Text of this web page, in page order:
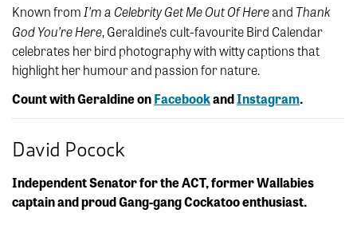
Known fromI’m a Celebrity Get Me Out Of Hereand Thank
God You’re Here, Geraldine’s cult-favourite Bird Calendar
celebrates her bird photography with witty captions that
highlight her humour and passion for nature.
Count with Geraldine onFacebookandInstagram.
David Pocock
Independent Senator for the ACT, former Wallabies
captain and proud Gang-gang Cockatoo enthusiast.